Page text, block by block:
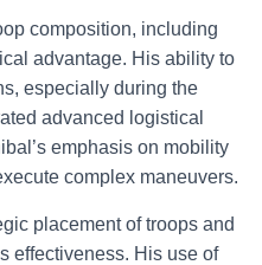
composition, including
advantage. His ability to
especially during the
advanced logistical
emphasis on mobility
complex maneuvers.
placement of troops and
effectiveness. His use of